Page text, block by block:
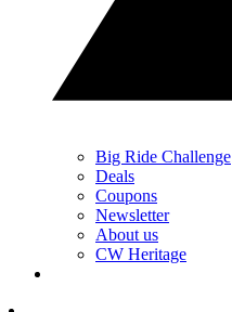
Big Ride Challenge
Deals
Coupons
Newsletter
About us
CW Heritage